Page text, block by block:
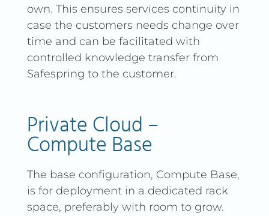
own. This ensures services continuity in
case the customers needs change over
time and can be facilitated with
controlled knowledge transfer from
Safespring to the customer.
Private Cloud –
Compute Base
The base configuration, Compute Base,
is for deployment in a dedicated rack
space, preferably with room to grow.